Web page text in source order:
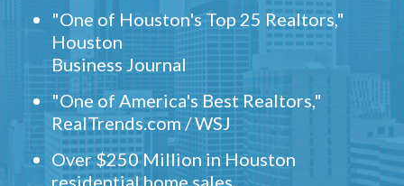
"One of Houston's Top 25 Realtors,"
Houston
Business Journal
"One of America's Best Realtors,"
RealTrends.com / WSJ
Over $250 Million in Houston
residential home sales